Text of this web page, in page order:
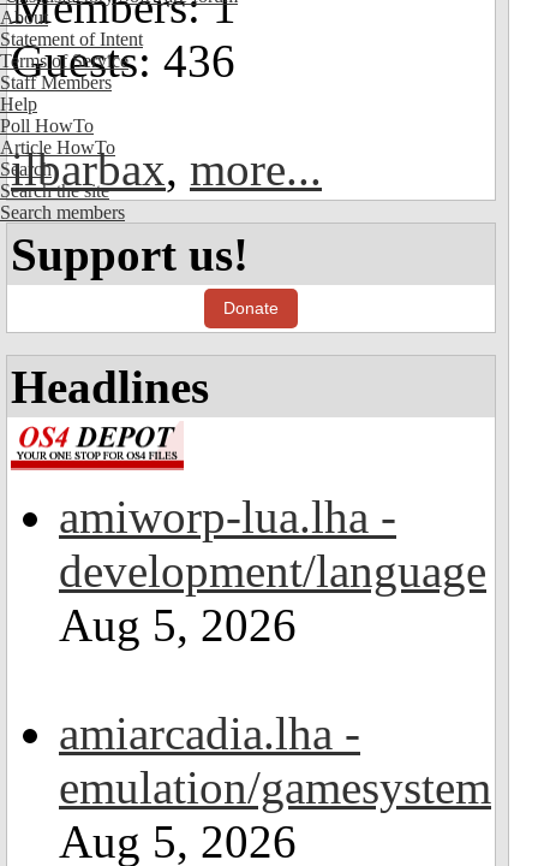
About
Statement of Intent
Terms of Service
Staff Members
Help
Poll HowTo
Article HowTo
Search
Search the site
Search members
Guests: 436
ilbarbax, more...
Support us!
Donate
Headlines
amiworp-lua.lha -
development/language
Aug 5, 2026
amiarcadia.lha -
emulation/gamesystem
Aug 5, 2026